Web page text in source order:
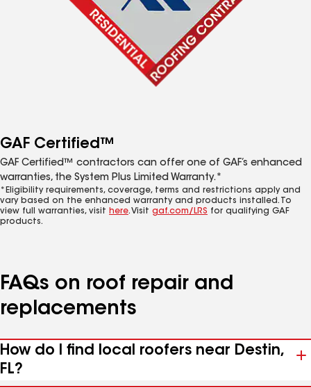
GAF Certified™
GAF Certified™ contractors can offer one of GAF’s enhanced
warranties, the System Plus Limited Warranty.*
*Eligibility requirements, coverage, terms and restrictions apply and
vary based on the enhanced warranty and products installed. To
view full warranties, visit here. Visit gaf.com/LRS for qualifying GAF
products.
FAQs on roof repair and
replacements
How do I find local roofers near Destin,
FL?